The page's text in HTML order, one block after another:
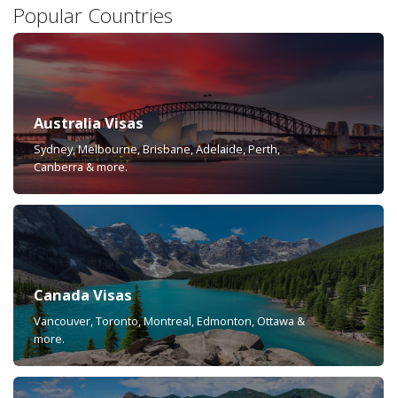
Popular Countries
Australia Visas
Sydney, Melbourne, Brisbane, Adelaide, Perth,
Canberra & more.
Canada Visas
Vancouver, Toronto, Montreal, Edmonton, Ottawa &
more.